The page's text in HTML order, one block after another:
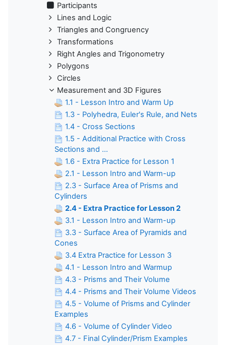
Participants
Lines and Logic
Triangles and Congruency
Transformations
Right Angles and Trigonometry
Polygons
Circles
Measurement and 3D Figures
1.1 - Lesson Intro and Warm Up
1.3 - Polyhedra, Euler's Rule, and Nets
1.4 - Cross Sections
1.5 - Additional Practice with Cross
Sections and ...
1.6 - Extra Practice for Lesson 1
2.1 - Lesson Intro and Warm-up
2.3 - Surface Area of Prisms and
Cylinders
2.4 - Extra Practice for Lesson 2
3.1 - Lesson Intro and Warm-up
3.3 - Surface Area of Pyramids and
Cones
3.4 Extra Practice for Lesson 3
4.1 - Lesson Intro and Warmup
4.3 - Prisms and Their Volume
4.4 - Prisms and Their Volume Videos
4.5 - Volume of Prisms and Cylinder
Examples
4.6 - Volume of Cylinder Video
4.7 - Final Cylinder/Prism Examples